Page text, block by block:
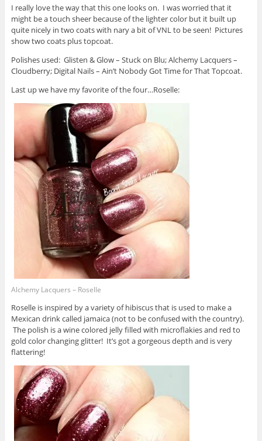
I really love the way that this one looks on. I was worried that it
might be a touch sheer because of the lighter color but it built up
quite nicely in two coats with nary a bit of VNL to be seen! Pictures
show two coats plus topcoat.
Polishes used: Glisten & Glow – Stuck on Blu; Alchemy Lacquers –
Cloudberry; Digital Nails – Ain’t Nobody Got Time for That Topcoat.
Last up we have my favorite of the four…Roselle:
Alchemy Lacquers – Roselle
Roselle is inspired by a variety of hibiscus that is used to make a
Mexican drink called jamaica (not to be confused with the country).
The polish is a wine colored jelly filled with microflakies and red to
gold color changing glitter! It’s got a gorgeous depth and is very
flattering!